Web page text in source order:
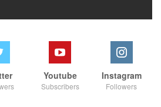
Youtube
Subscribers
Instagram
Followers